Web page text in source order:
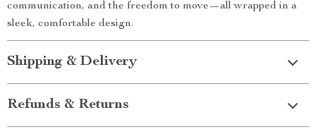
communication, and the freedom to move—all wrapped in a
sleek, comfortable design.
Shipping & Delivery
Refunds & Returns